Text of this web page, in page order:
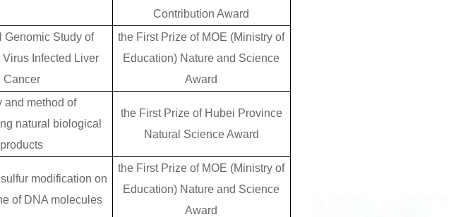
Contribution Award
Genomic Study of
Virus Infected Liver
Cancer
the First Prize of MOE (Ministry of
Education) Nature and Science
Award
and method of
natural biological
products
the First Prize of Hubei Province
Natural Science Award
modification on
of DNA molecules
the First Prize of MOE (Ministry of
Education) Nature and Science
Award